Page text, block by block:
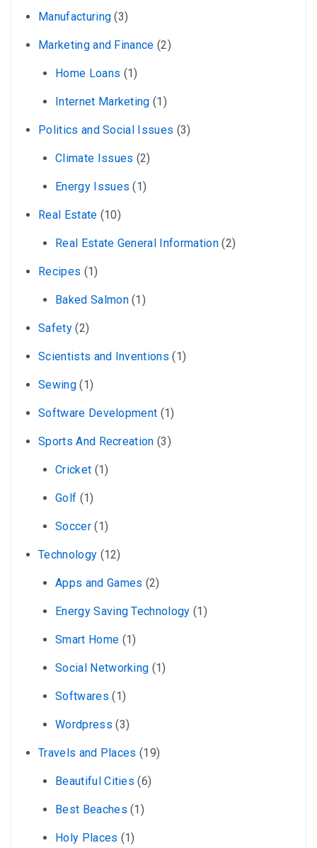
Manufacturing (3)
Marketing and Finance (2)
Home Loans (1)
Internet Marketing (1)
Politics and Social Issues (3)
Climate Issues (2)
Energy Issues (1)
Real Estate (10)
Real Estate General Information(2)
Recipes (1)
Baked Salmon(1)
Safety(2)
Scientists and Inventions (1)
Sewing(1)
Software Development (1)
Sports And Recreation (3)
Cricket (1)
Golf (1)
Soccer(1)
Technology (12)
Apps and Games (2)
Energy Saving Technology (1)
Smart Home (1)
Social Networking (1)
Softwares (1)
Wordpress (3)
Travels and Places (19)
Beautiful Cities (6)
Best Beaches (1)
Holy Places (1)